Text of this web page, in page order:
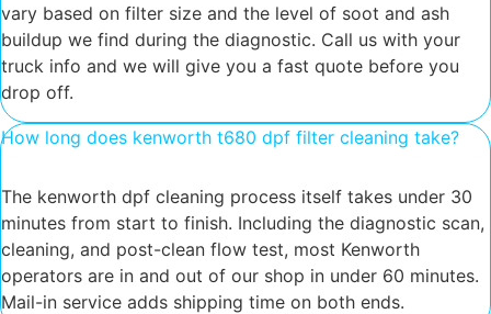
vary based on filter size and the level of soot and ash
buildup we find during the diagnostic. Call us with your
truck info and we will give you a fast quote before you
drop off.
How long does kenworth t680 dpf filter cleaning take?
The kenworth dpf cleaning process itself takes under 30
minutes from start to finish. Including the diagnostic scan,
cleaning, and post-clean flow test, most Kenworth
operators are in and out of our shop in under 60 minutes.
Mail-in service adds shipping time on both ends.